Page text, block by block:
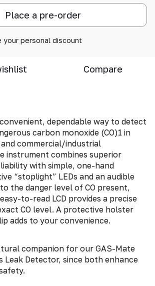
Place a pre-order
your personal discount
Compare
convenient, dependable way to detect
carbon monoxide (CO)1 in
commercial/industrial
instrument combines superior
with simple, one-hand
“stoplight” LEDs and an audible
the danger level of CO present,
to-read LCD provides a precise
CO level. A protective holster
adds to your convenience.
companion for our GAS-Mate
Leak Detector, since both enhance